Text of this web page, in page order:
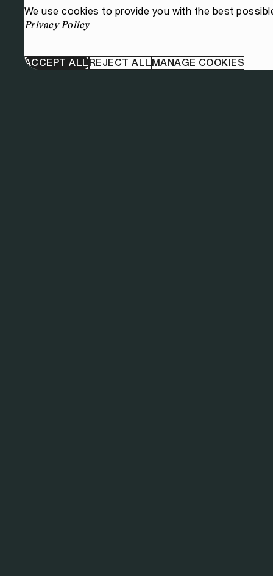
We use cookies to provide you with the best
Privacy Policy
ACCEPT ALLREJECT ALL MANAGE COOKIES